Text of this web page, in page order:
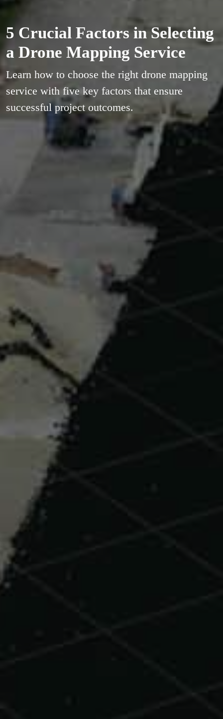
5 Crucial Factors in Selecting
a Drone Mapping Service
Learn how to choose the right drone mapping
service with five key factors that ensure
successful project outcomes.